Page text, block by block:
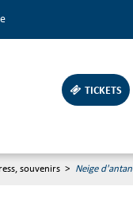
TICKETS
souvenirs > Neige d'antan